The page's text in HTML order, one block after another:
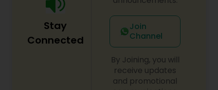
Stay
Connected
Join
Channel
By Joining, you will
receive updates
and promotional